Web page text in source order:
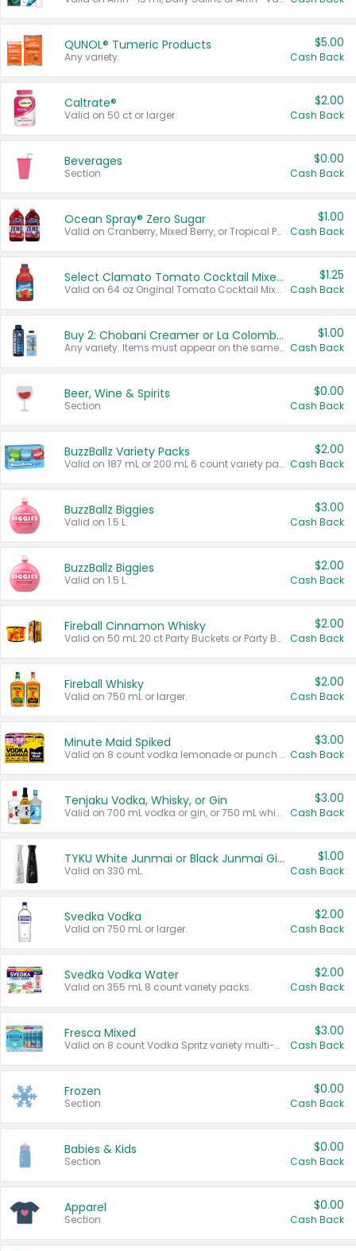
QUNOL® Tumeric Products
Any variety.
$5.00
Cash Back
Caltrate®
Valid on 50 ct or larger.
$2.00
Cash Back
Beverages
Section
$0.00
Cash Back
Ocean Spray® Zero Sugar
Valid on Cranberry, Mixed Berry, or Tropical Punch Juice Drink, 64 oz.
$1.00
Cash Back
Select Clamato Tomato Cocktail Mixers
Valid on 64 oz Original Tomato Cocktail Mixer or Picante Tomato Cocktail Mixer.
$1.25
Cash Back
Buy 2: Chobani Creamer or La Colombe Multi-Serve Cold Brew
Any variety. Items must appear on the same receipt.
$1.00
Cash Back
Beer, Wine & Spirits
Section
$0.00
Cash Back
BuzzBallz Variety Packs
Valid on 187 mL or 200 mL 6 count variety packs.
$2.00
Cash Back
BuzzBallz Biggies
Valid on 1.5 L.
$3.00
Cash Back
BuzzBallz Biggies
Valid on 1.5 L.
$2.00
Cash Back
Fireball Cinnamon Whisky
Valid on 50 mL 20 ct Party Buckets or Party Boxes.
$2.00
Cash Back
Fireball Whisky
Valid on 750 mL or larger.
$2.00
Cash Back
Minute Maid Spiked
Valid on 8 count vodka lemonade or punch variety multi-packs.
$3.00
Cash Back
Tenjaku Vodka, Whisky, or Gin
Valid on 700 mL vodka or gin, or 750 mL whisky.
$3.00
Cash Back
TYKU White Junmai or Black Junmai Ginjo Sake
Valid on 330 mL.
$1.00
Cash Back
Svedka Vodka
Valid on 750 mL or larger.
$2.00
Cash Back
Svedka Vodka Water
Valid on 355 mL 8 count variety packs.
$2.00
Cash Back
Fresca Mixed
Valid on 8 count Vodka Spritz variety multi-packs.
$3.00
Cash Back
Frozen
Section
$0.00
Cash Back
Babies & Kids
Section
$0.00
Cash Back
Apparel
Section
$0.00
Cash Back